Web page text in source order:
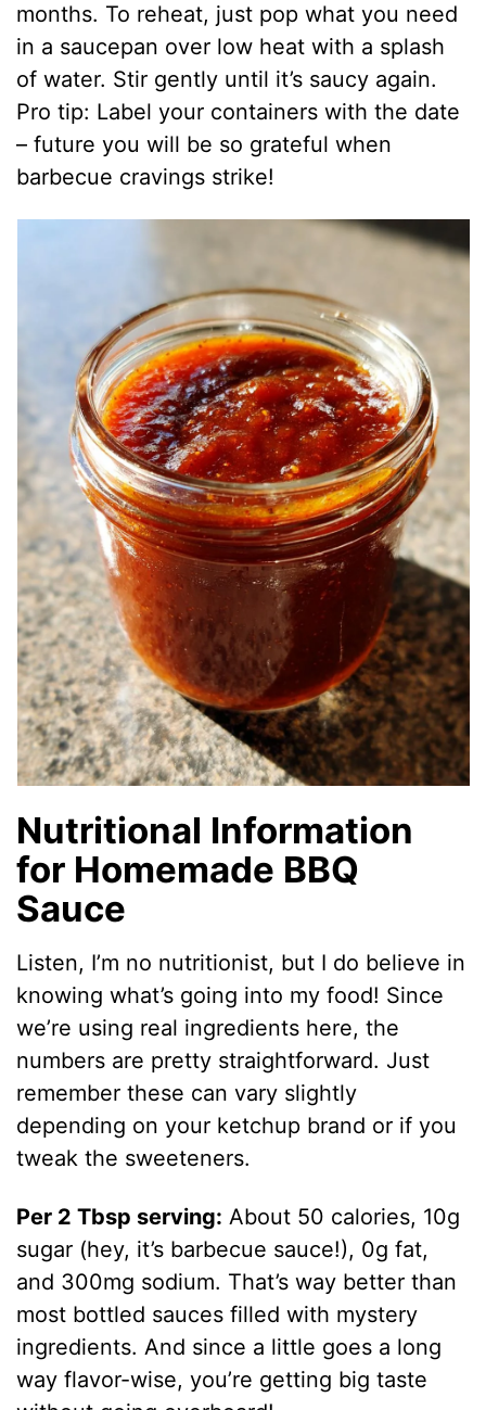
months. To reheat, just pop what you need
in a saucepan over low heat with a splash
of water. Stir gently until it’s saucy again.
Pro tip: Label your containers with the date
– future you will be so grateful when
barbecue cravings strike!
Nutritional Information
for Homemade BBQ
Sauce
Listen, I’m no nutritionist, but I do believe in
knowing what’s going into my food! Since
we’re using real ingredients here, the
numbers are pretty straightforward. Just
remember these can vary slightly
depending on your ketchup brand or if you
tweak the sweeteners.
Per 2 Tbsp serving: About 50 calories, 10g
sugar (hey, it’s barbecue sauce!), 0g fat,
and 300mg sodium. That’s way better than
most bottled sauces filled with mystery
ingredients. And since a little goes a long
way flavor-wise, you’re getting big taste